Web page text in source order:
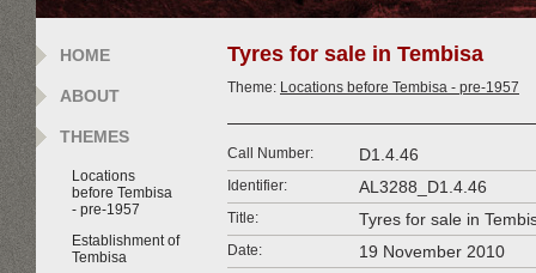
HOME
ABOUT
THEMES
Locations
before Tembisa
- pre-1957
Establishment of
Tembisa
Tyres for sale in Tembisa
Theme: Locations before Tembisa - pre-1957
Call Number: D1.4.46
Identifier: AL3288_D1.4.46
Title: Tyres for sale in
Date: 19 November 2010